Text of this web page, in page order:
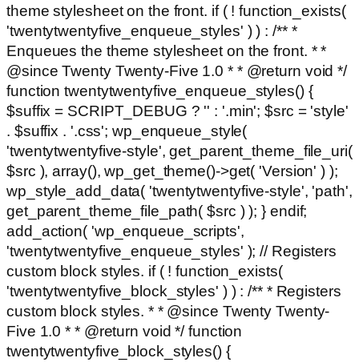
theme stylesheet on the front. if ( ! function_exists(
'twentytwentyfive_enqueue_styles' ) ) : /** *
Enqueues the theme stylesheet on the front. * *
@since Twenty Twenty-Five 1.0 * * @return void */
function twentytwentyfive_enqueue_styles() {
$suffix = SCRIPT_DEBUG ? '' : '.min'; $src = 'style'
. $suffix . '.css'; wp_enqueue_style(
'twentytwentyfive-style', get_parent_theme_file_uri(
$src ), array(), wp_get_theme()->get( 'Version' ) );
wp_style_add_data( 'twentytwentyfive-style', 'path',
get_parent_theme_file_path( $src ) ); } endif;
add_action( 'wp_enqueue_scripts',
'twentytwentyfive_enqueue_styles' ); // Registers
custom block styles. if ( ! function_exists(
'twentytwentyfive_block_styles' ) ) : /** * Registers
custom block styles. * * @since Twenty Twenty-
Five 1.0 * * @return void */ function
twentytwentyfive_block_styles() {